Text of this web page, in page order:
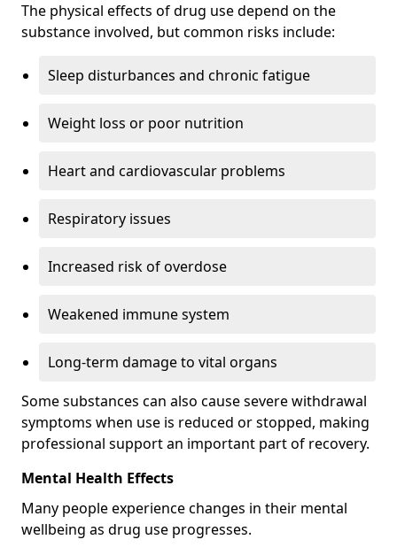
The physical effects of drug use depend on the
substance involved, but common risks include:
Sleep disturbances and chronic fatigue
Weight loss or poor nutrition
Heart and cardiovascular problems
Respiratory issues
Increased risk of overdose
Weakened immune system
Long-term damage to vital organs
Some substances can also cause severe withdrawal
symptoms when use is reduced or stopped, making
professional support an important part of recovery.
Mental Health Effects
Many people experience changes in their mental
wellbeing as drug use progresses.